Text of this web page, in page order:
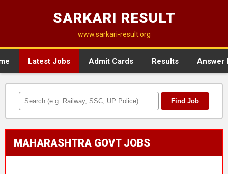
SARKARI RESULT
www.sarkari-result.org
Latest Jobs Admit Cards Results Answer
Find Job
MAHARASHTRA GOVT JOBS